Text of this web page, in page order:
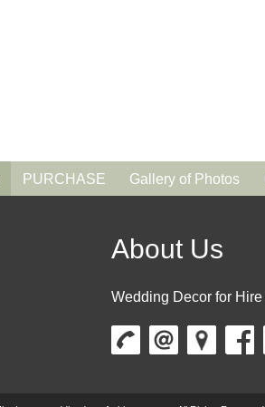
PURCHASE Gallery of Photos
About Us
Wedding Decor for